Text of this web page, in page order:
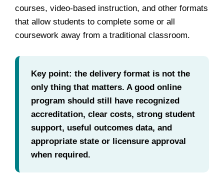
courses, video-based instruction, and other formats
that allow students to complete some or all
coursework away from a traditional classroom.
Key point: the delivery format is not the
only thing that matters. A good online
program should still have recognized
accreditation, clear costs, strong student
support, useful outcomes data, and
appropriate state or licensure approval
when required.